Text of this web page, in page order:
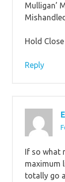
Mulligan’
Mishandled
Hold
Reply
If so what
maximum
totally go